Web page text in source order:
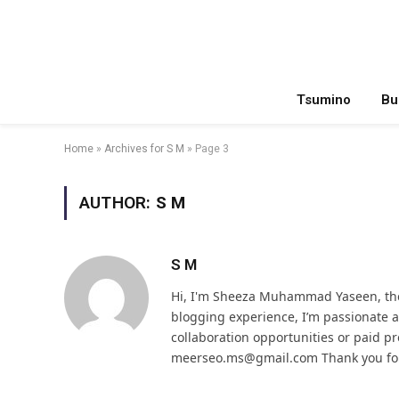
Tsumino
Home » Archives for S M » Page 3
AUTHOR: S M
S M
Hi, I'm Sheeza Muhammad Yaseen,
blogging experience, I’m
collaboration opportunities or paid
meerseo.ms@gmail.com Thank you